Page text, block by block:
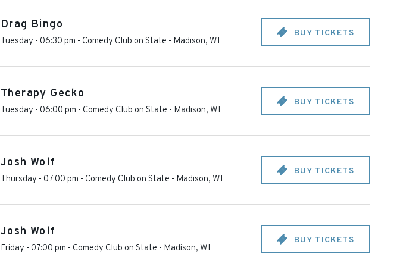
Drag Bingo
Tuesday - 06:30 pm - Comedy Club on State - Madison, WI
BUY TICKETS
Therapy Gecko
Tuesday - 06:00 pm - Comedy Club on State - Madison, WI
BUY TICKETS
Josh Wolf
Thursday - 07:00 pm - Comedy Club on State - Madison, WI
BUY TICKETS
Josh Wolf
Friday - 07:00 pm - Comedy Club on State - Madison, WI
BUY TICKETS